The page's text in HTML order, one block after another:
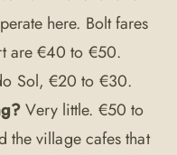
here. Bolt fares
are €40 to €50.
Sol, €20 to €30.
Very little. €50 to
the village cafes that